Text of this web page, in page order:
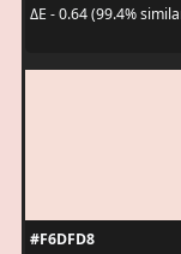
ΔE - 0.64 (99.4%
#F6DFD8